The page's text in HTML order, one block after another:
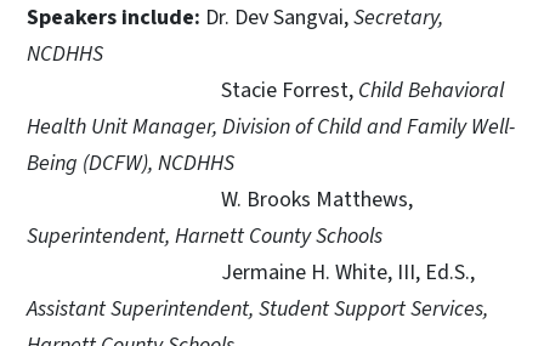
Speakers include: Dr. Dev Sangvai,Secretary,
NCDHHS
Stacie Forrest, Child Behavioral
Health Unit Manager, Division of Child and Family Well-
Being (DCFW), NCDHHS
W. Brooks Matthews,
Superintendent, Harnett County Schools
Jermaine H. White, III, Ed.S.,
Assistant Superintendent, Student Support Services,